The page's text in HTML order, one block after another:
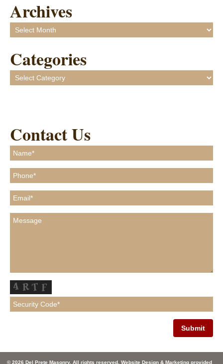
Archives
Archives
Categories
Categories
Contact Us
© 2026 Del Prete Masonry. All rights reserved. Website Design & Marketing provided